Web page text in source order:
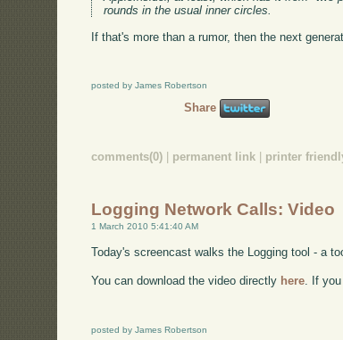
rounds in the usual inner circles.
If that's more than a rumor, then the next
posted by James Robertson
Share
comments(0) permanent link printer
Logging Network Calls: Video
1 March 2010 5:41:40 AM
Today's screencast walks the Logging tool - a
You can download the video directly here. If
posted by James Robertson